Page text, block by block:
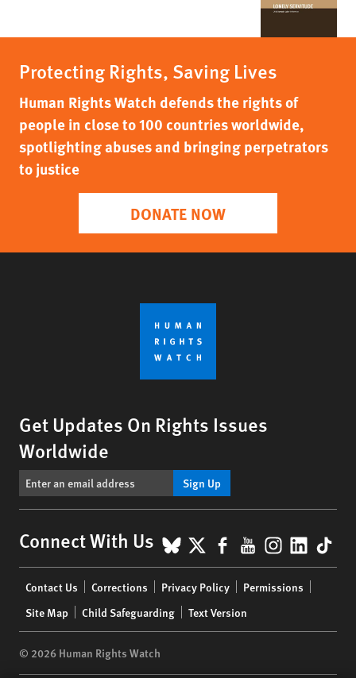
Protecting Rights, Saving Lives
Human Rights Watch defends the rights of
people in close to 100 countries worldwide,
spotlighting abuses and bringing perpetrators
to justice
DONATE NOW
Get Updates On Rights Issues
Worldwide
Sign Up
Connect With Us BlueSky
X Facebook
YouTube
menu
Contact Us Corrections Privacy Policy
Permissions
Site Map
Child Safeguarding Text Version
© 2026 Human Rights Watch